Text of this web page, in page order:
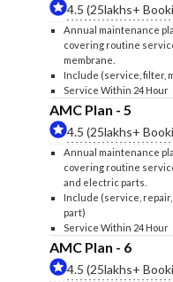
4.5 (25lakhs+
Annual maintenance
covering routine
membrane.
Include (service, filter,
Service Within 24 Hour
AMC Plan - 5
4.5 (25lakhs+
Annual maintenance
covering routine
and electric parts.
Include (service,
part)
Service Within 24 Hour
AMC Plan - 6
4.5 (25lakhs+